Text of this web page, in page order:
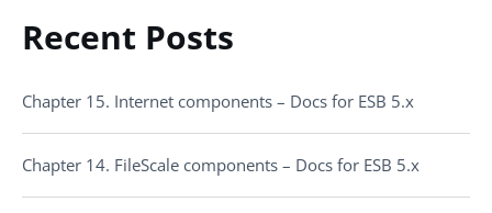
Recent Posts
Chapter 15. Internet components – Docs for ESB 5.x
Chapter 14. FileScale components – Docs for ESB 5.x